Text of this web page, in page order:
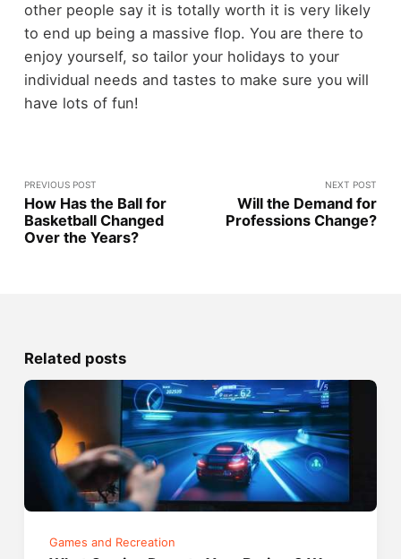
other people say it is totally worth it is very likely
to end up being a massive flop. You are there to
enjoy yourself, so tailor your holidays to your
individual needs and tastes to make sure you will
have lots of fun!
PREVIOUS POST
How Has the Ball for
Basketball Changed
Over the Years?
NEXT POST
Will the Demand for
Professions Change?
Related posts
Games and Recreation